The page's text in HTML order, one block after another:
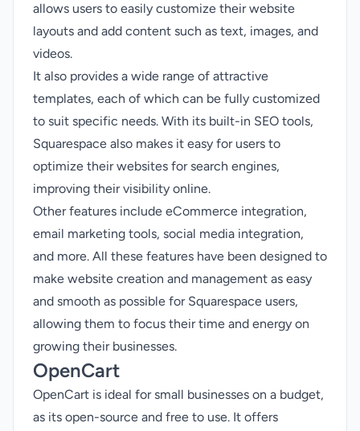
allows users to easily customize their website
layouts and add content such as text, images, and
videos.
It also provides a wide range of attractive
templates, each of which can be fully customized
to suit specific needs. With its built-in SEO tools,
Squarespace also makes it easy for users to
optimize their websites for search engines,
improving their visibility online.
Other features include eCommerce integration,
email marketing tools, social media integration,
and more. All these features have been designed to
make website creation and management as easy
and smooth as possible for Squarespace users,
allowing them to focus their time and energy on
growing their businesses.
OpenCart
OpenCart is ideal for small businesses on a budget,
as its open-source and free to use. It offers